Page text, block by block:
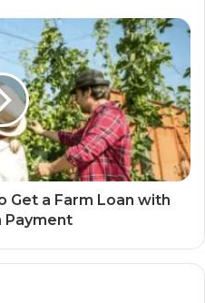
Get a Farm Loan with
Payment